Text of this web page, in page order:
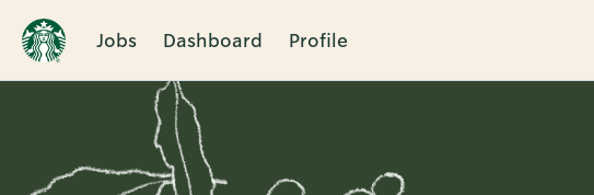
Jobs Dashboard Profile
Single